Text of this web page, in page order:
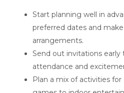
Start planning well in
preferred dates and
arrangements.
Send out invitations
attendance and
Plan a mix of activities